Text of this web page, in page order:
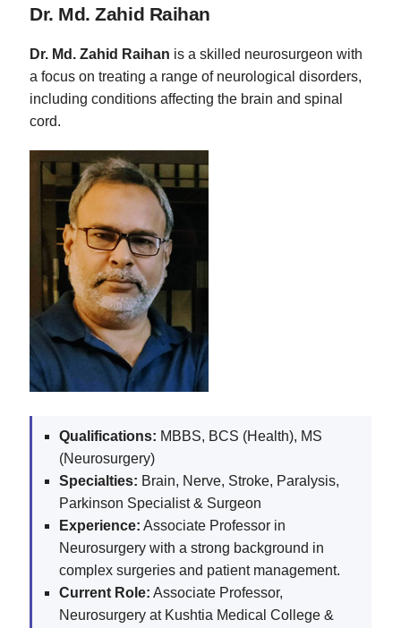
Dr. Md. Zahid Raihan
Dr. Md. Zahid Raihan is a skilled neurosurgeon with
a focus on treating a range of neurological disorders,
including conditions affecting the brain and spinal
cord.
Qualifications: MBBS, BCS (Health), MS
(Neurosurgery)
Specialties: Brain, Nerve, Stroke, Paralysis,
Parkinson Specialist & Surgeon
Experience: Associate Professor in
Neurosurgery with a strong background in
complex surgeries and patient management.
Current Role: Associate Professor,
Neurosurgery at Kushtia Medical College &